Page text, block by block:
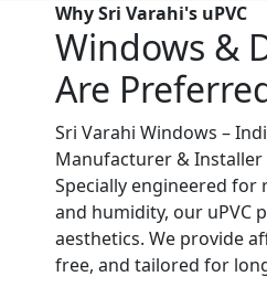
Why Sri Varahi's uPVC
Windows &
Are
Sri Varahi Windows –
Manufacturer & Installer
Specially engineered
and humidity, our uPVC
aesthetics. We provide
free, and tailored for